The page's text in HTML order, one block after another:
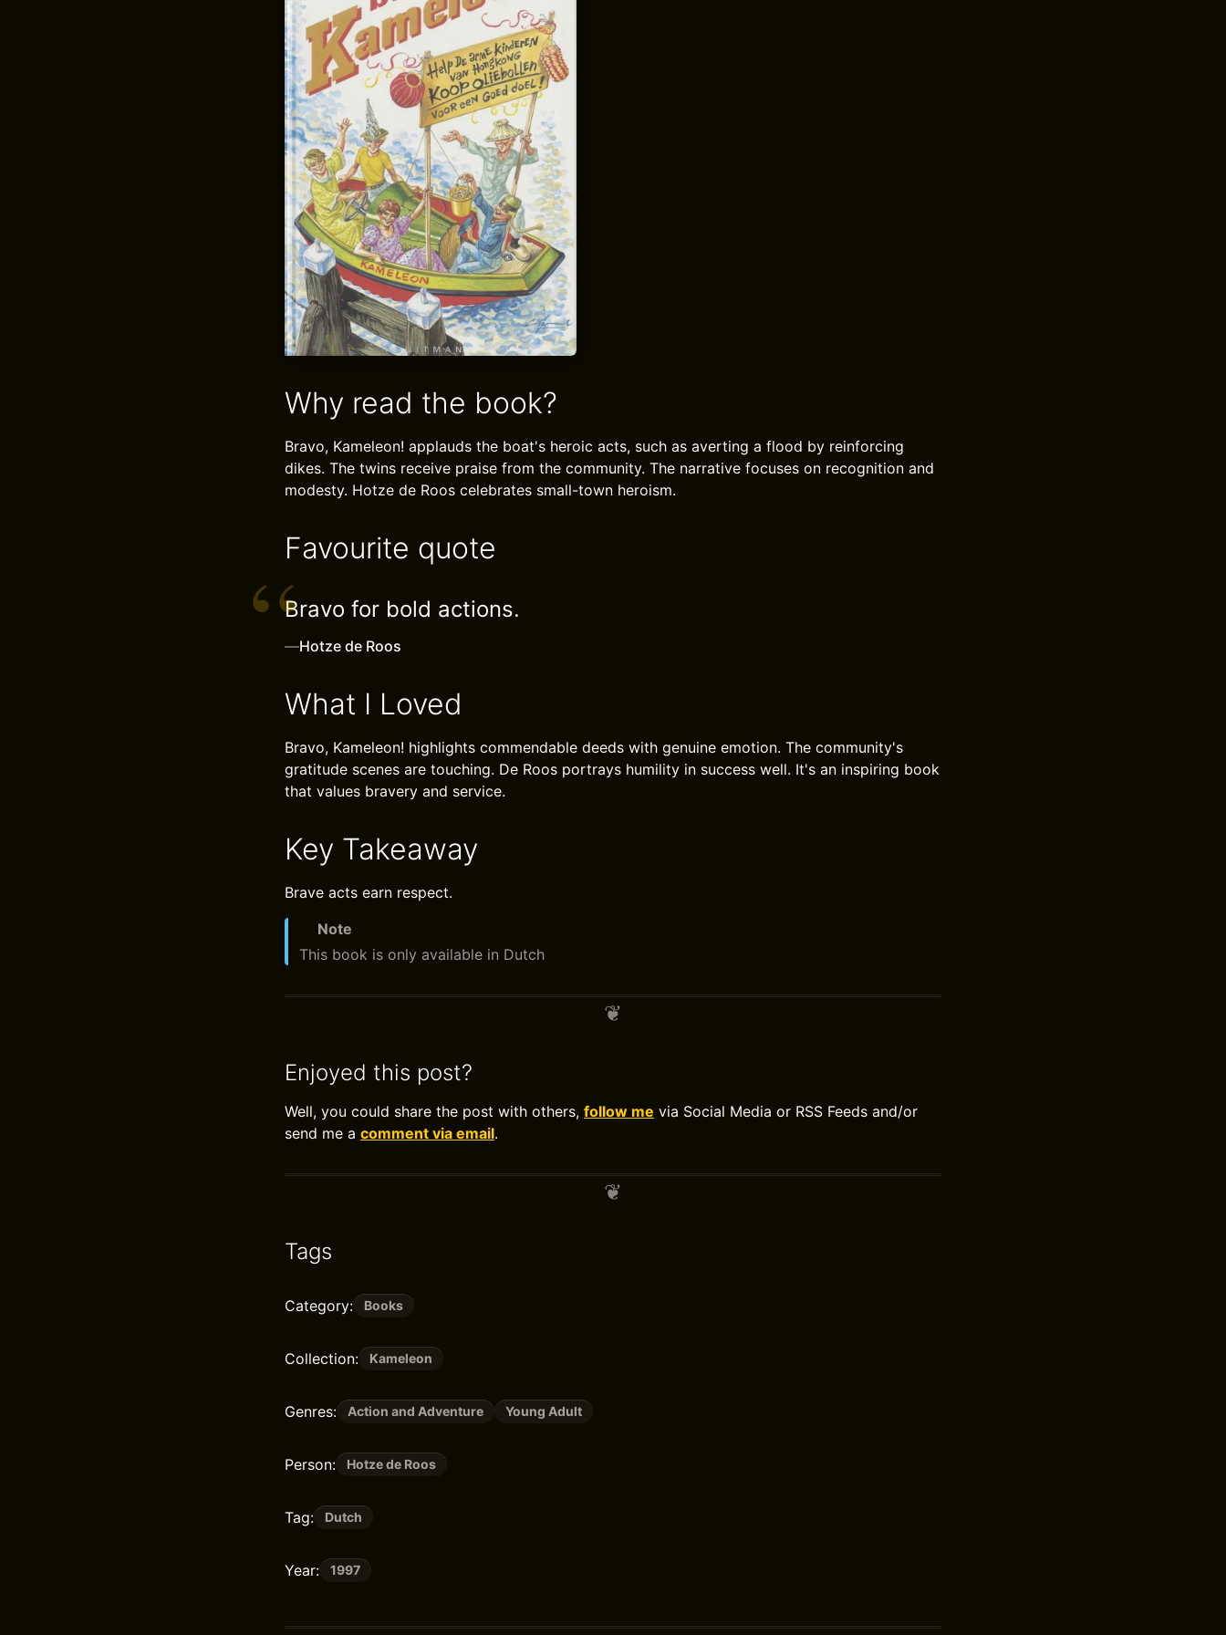
Why read the book?
Bravo, Kameleon! applauds the boat's heroic acts, such as averting a flood by reinforcing
dikes. The twins receive praise from the community. The narrative focuses on recognition and
modesty. Hotze de Roos celebrates small-town heroism.
Favourite quote
Bravo for bold actions.
—Hotze de Roos
What I Loved
Bravo, Kameleon! highlights commendable deeds with genuine emotion. The community's
gratitude scenes are touching. De Roos portrays humility in success well. It's an inspiring book
that values bravery and service.
Key Takeaway
Brave acts earn respect.
Note
This book is only available in Dutch
Enjoyed this post?
Well, you could share the post with others, follow me via Social Media or RSS Feeds and/or
send me a comment via email.
Tags
Category: Books
Collection: Kameleon
Genres: Action and Adventure Young Adult
Person: Hotze de Roos
Tag: Dutch
Year: 1997